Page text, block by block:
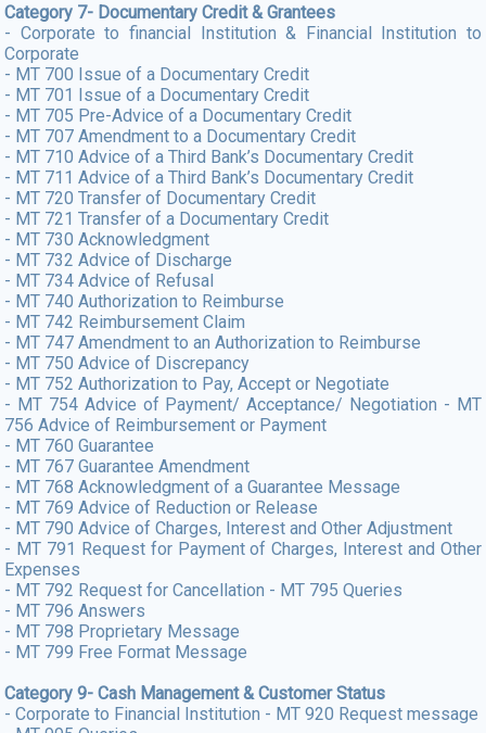
Category 7- Documentary Credit & Grantees
- Corporate to financial Institution & Financial Institution to
Corporate
- MT 700 Issue of a Documentary Credit
- MT 701 Issue of a Documentary Credit
- MT 705 Pre-Advice of a Documentary Credit
- MT 707 Amendment to a Documentary Credit
- MT 710 Advice of a Third Bank’s Documentary Credit
- MT 711 Advice of a Third Bank’s Documentary Credit
- MT 720 Transfer of Documentary Credit
- MT 721 Transfer of a Documentary Credit
- MT 730 Acknowledgment
- MT 732 Advice of Discharge
- MT 734 Advice of Refusal
- MT 740 Authorization to Reimburse
- MT 742 Reimbursement Claim
- MT 747 Amendment to an Authorization to Reimburse
- MT 750 Advice of Discrepancy
- MT 752 Authorization to Pay, Accept or Negotiate
- MT 754 Advice of Payment/ Acceptance/ Negotiation - MT
756 Advice of Reimbursement or Payment
- MT 760 Guarantee
- MT 767 Guarantee Amendment
- MT 768 Acknowledgment of a Guarantee Message
- MT 769 Advice of Reduction or Release
- MT 790 Advice of Charges, Interest and Other Adjustment
- MT 791 Request for Payment of Charges, Interest and Other
Expenses
- MT 792 Request for Cancellation - MT 795 Queries
- MT 796 Answers
- MT 798 Proprietary Message
- MT 799 Free Format Message
Category 9- Cash Management & Customer Status
- Corporate to Financial Institution - MT 920 Request message